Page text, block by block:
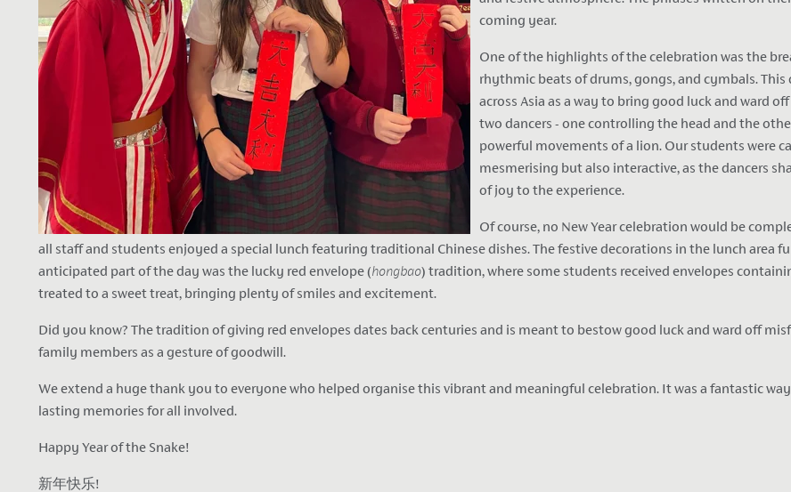
coming year.
One of the highlights of the celebration was the
rhythmic beats of drums, gongs, and cymbals.
across Asia as a way to bring good luck and ward
two dancers - one controlling the head and the
powerful movements of a lion. Our students were
mesmerising but also interactive, as the dancers
of joy to the experience.
Of course, no New Year celebration would be
all staff and students enjoyed a special lunch featuring traditional Chinese dishes. The festive decorations in the lunch area
anticipated part of the day was the lucky red envelope (hongbao) tradition, where some students received envelopes
treated to a sweet treat, bringing plenty of smiles and excitement.
Did you know? The tradition of giving red envelopes dates back centuries and is meant to bestow good luck and ward off
family members as a gesture of goodwill.
We extend a huge thank you to everyone who helped organise this vibrant and meaningful celebration. It was a fantastic
lasting memories for all involved.
Happy Year of the Snake!
新年快乐!